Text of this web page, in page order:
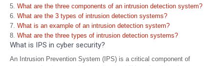
What are the three components of an intrusion detection system?
What are the 3 types of intrusion detection systems?
What is an example of an intrusion detection system?
What are the three types of intrusion detection systems?
What is IPS in cyber security?
An Intrusion Prevention System (IPS) is a critical component of